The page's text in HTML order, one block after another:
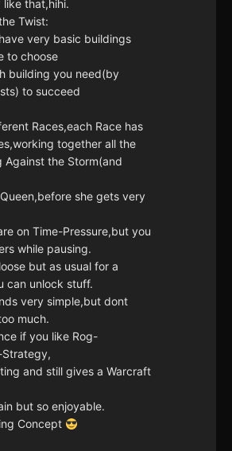
like that,hihi.
Twist:
very basic buildings
to choose
building you need(by
to succeed
Races,each Race has
together all the
Against the Storm(and
she gets very
on Time-Pressure,but you
while pausing.
but as usual for a
can unlock stuff.
very simple,but dont
much.
if you like Rog-
and still gives a Warcraft
but so enjoyable.
Concept